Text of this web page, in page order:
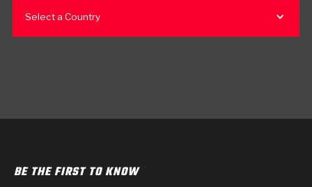
Select a Country
BE THE FIRST TO KNOW